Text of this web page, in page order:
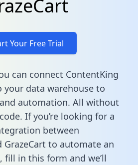
Your Free Trial
can connect ContentKing
your data warehouse to
automation. All without
If you’re looking for a
between
GrazeCart to automate an
fill in this form and we’ll